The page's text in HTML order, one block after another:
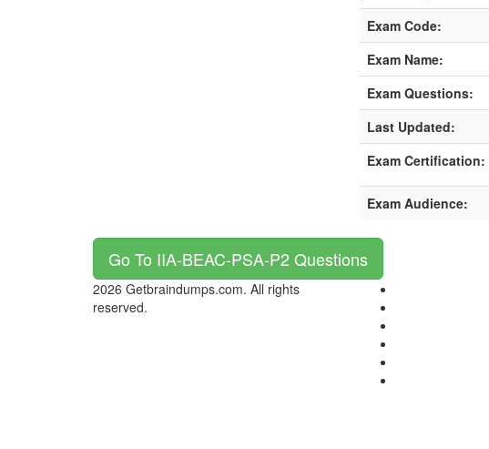
Exam Code:
Exam Name:
Exam Questions:
Last Updated:
Exam Certification:
Exam Audience:
Go To IIA-BEAC-PSA-P2 Questions
2026 Getbraindumps.com. All rights
reserved.